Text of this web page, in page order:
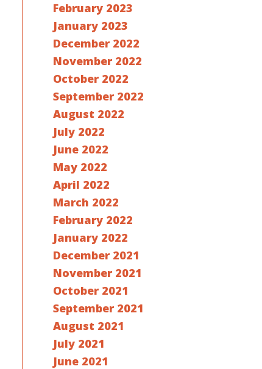
February 2023
January 2023
December 2022
November 2022
October 2022
September 2022
August 2022
July 2022
June 2022
May 2022
April 2022
March 2022
February 2022
January 2022
December 2021
November 2021
October 2021
September 2021
August 2021
July 2021
June 2021